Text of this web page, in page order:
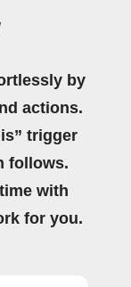
by
actions.
trigger
follows.
with
for you.